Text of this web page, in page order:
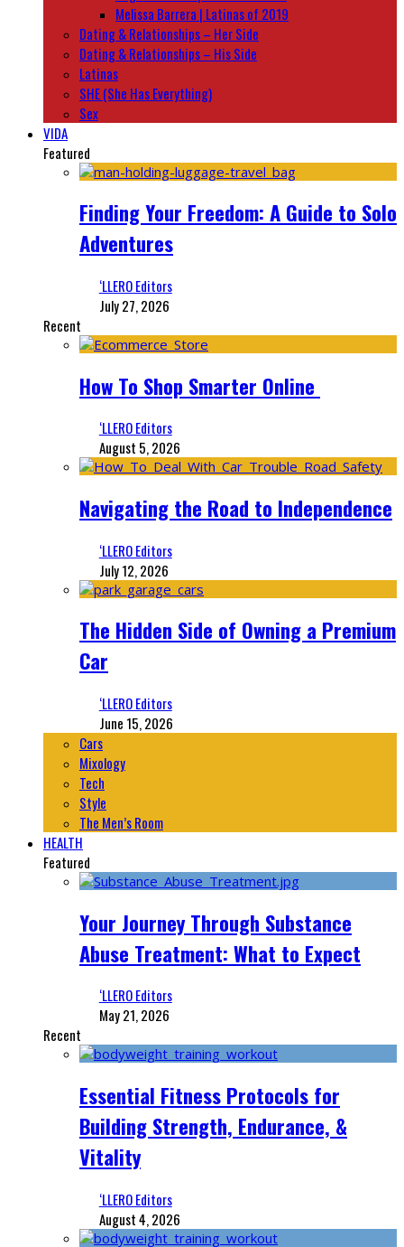
Melissa Barrera | Latinas of 2019
Dating & Relationships – Her Side
Dating & Relationships – His Side
Latinas
SHE (She Has Everything)
Sex
VIDA
Featured
Finding Your Freedom: A Guide to Solo
Adventures
‘LLERO Editors
July 27, 2026
Recent
How To Shop Smarter Online
‘LLERO Editors
August 5, 2026
Navigating the Road to Independence
‘LLERO Editors
July 12, 2026
The Hidden Side of Owning a Premium
Car
‘LLERO Editors
June 15, 2026
Cars
Mixology
Tech
Style
The Men’s Room
HEALTH
Featured
Your Journey Through Substance
Abuse Treatment: What to Expect
‘LLERO Editors
May 21, 2026
Recent
Essential Fitness Protocols for
Building Strength, Endurance, &
Vitality
‘LLERO Editors
August 4, 2026